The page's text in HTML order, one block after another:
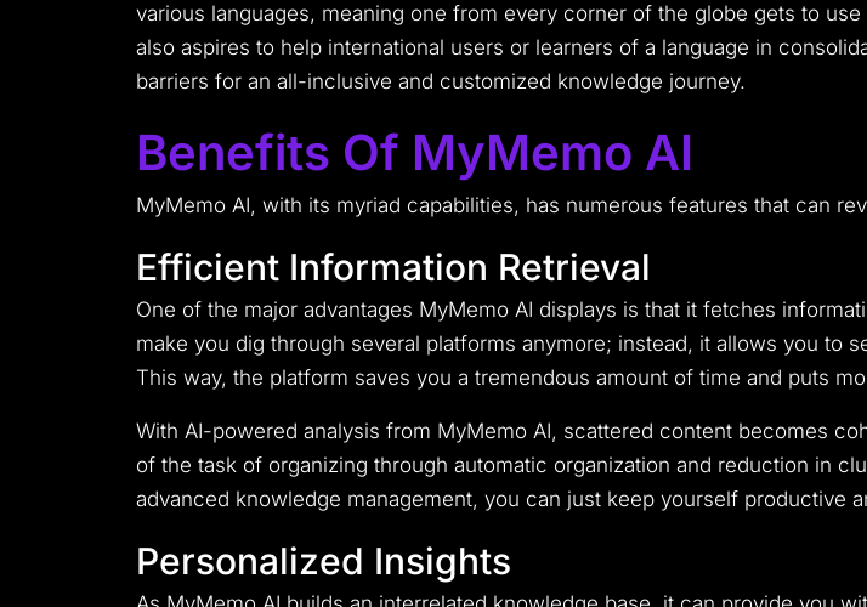
various languages, meaning one from every corner of the globe gets to
also aspires to help international users or learners of a language in
barriers for an all-inclusive and customized knowledge journey.
Benefits Of MyMemo AI
MyMemo AI, with its myriad capabilities, has numerous features that can
Efficient Information Retrieval
One of the major advantages MyMemo AI displays is that it fetches
make you dig through several platforms anymore; instead, it allows you to
This way, the platform saves you a tremendous amount of time and puts
With AI-powered analysis from MyMemo AI, scattered content becomes
of the task of organizing through automatic organization and reduction in
advanced knowledge management, you can just keep yourself productive
Personalized Insights